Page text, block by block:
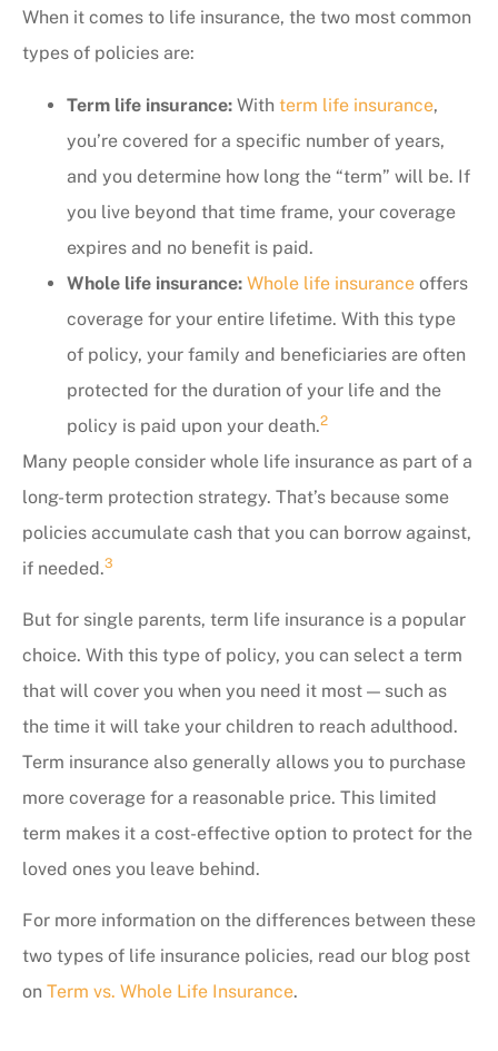
When it comes to life insurance, the two most common
types of policies are:
Term life insurance: With term life insurance,
you’re covered for a specific number of years,
and you determine how long the “term” will be. If
you live beyond that time frame, your coverage
expires and no benefit is paid.
Whole life insurance: Whole life insurance offers
coverage for your entire lifetime. With this type
of policy, your family and beneficiaries are often
protected for the duration of your life and the
policy is paid upon your death.2
Many people consider whole life insurance as part of a
long-term protection strategy. That’s because some
policies accumulate cash that you can borrow against,
if needed.3
But for single parents, term life insurance is a popular
choice. With this type of policy, you can select a term
that will cover you when you need it most — such as
the time it will take your children to reach adulthood.
Term insurance also generally allows you to purchase
more coverage for a reasonable price. This limited
term makes it a cost-effective option to protect for the
loved ones you leave behind.
For more information on the differences between these
two types of life insurance policies, read our blog post
on Term vs. Whole Life Insurance.